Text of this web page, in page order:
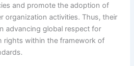
and promote the adoption of
organization activities. Thus, their
advancing global respect for
rights within the framework of